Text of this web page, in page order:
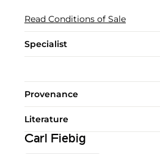
Read Conditions of Sale
Specialist
Provenance
Literature
Carl Fiebig